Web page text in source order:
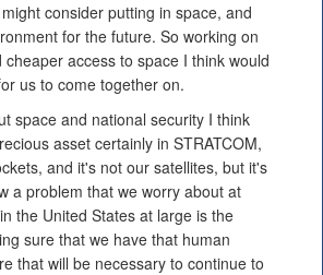
consider putting in space, and
for the future. So working on
access to space I think would
us to come together on.
space and national security I think
asset certainly in STRATCOM,
and it's not our satellites, but it's
a problem that we worry about at
the United States at large is the
sure that we have that human
that will be necessary to continue to